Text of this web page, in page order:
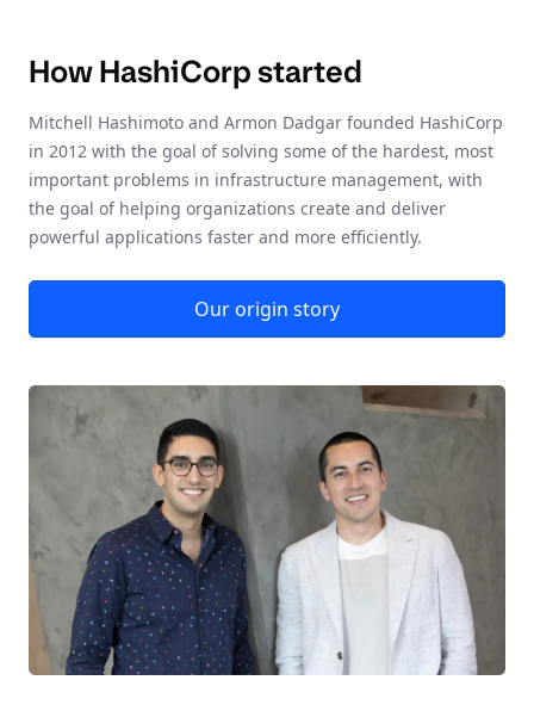
How HashiCorp started
Mitchell Hashimoto and Armon Dadgar founded HashiCorp
in 2012 with the goal of solving some of the hardest, most
important problems in infrastructure management, with
the goal of helping organizations create and deliver
powerful applications faster and more efficiently.
Our origin story